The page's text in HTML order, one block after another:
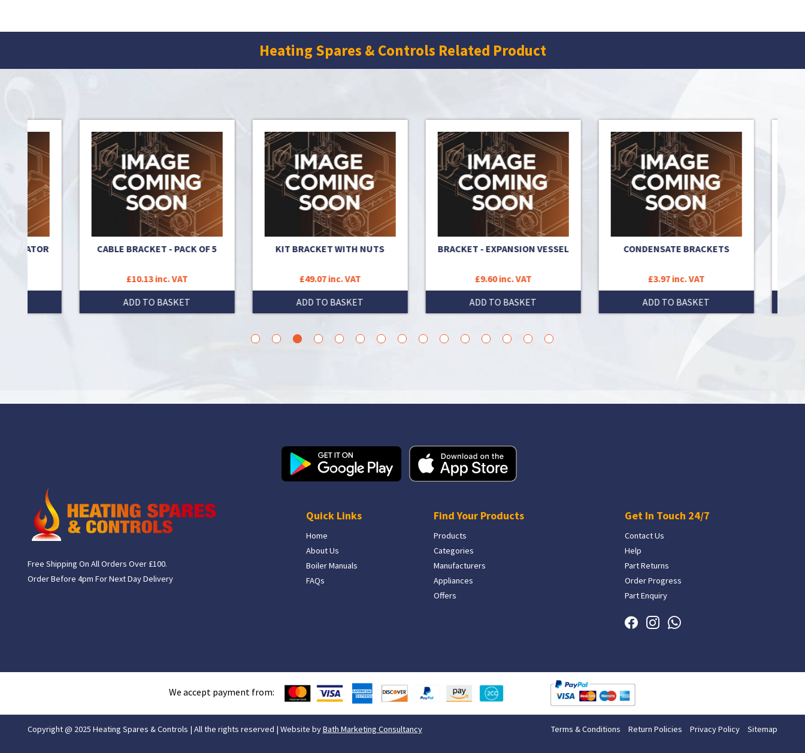
Heating Spares & Controls Related Product
CABLE BRACKET - PACK OF 5
£10.13 inc. VAT
ADD TO BASKET
KIT BRACKET WITH NUTS
£49.07 inc. VAT
ADD TO BASKET
BRACKET - EXPANSION VESSEL
£9.60 inc. VAT
ADD TO BASKET
CONDENSATE BRACKETS
£3.97 inc. VAT
ADD TO BASKET
10 11 12 13 14 15
Free Shipping On All Orders Over £100.
Order Before 4pm For Next Day Delivery
Quick Links
Home
About Us
Boiler Manuals
FAQs
Find Your Products
Products
Categories
Manufacturers
Appliances
Offers
Get In Touch 24/7
Contact Us
Help
Part Returns
Order Progress
Part Enquiry
We accept payment from:
Copyright @ 2025 Heating Spares & Controls | All the rights reserved | Website byBath Marketing Consultancy Terms & Conditions Return Policies Privacy Policy Sitemap